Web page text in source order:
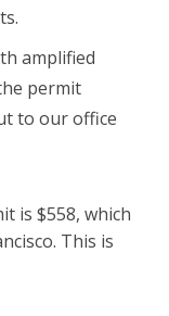
amplified
permit
to our office
is $558, which
This is